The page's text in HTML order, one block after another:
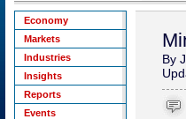
Economy
Markets
Industries
Insights
Reports
Events
By